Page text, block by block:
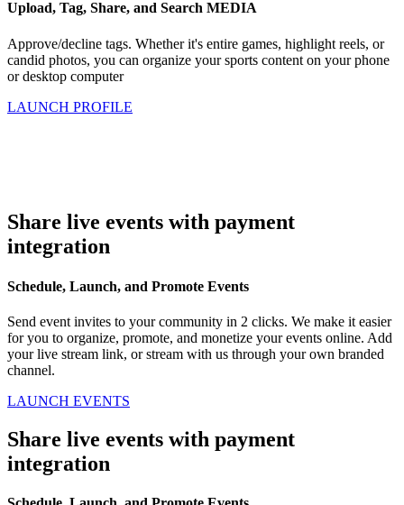
Upload, Tag, Share, and Search MEDIA
Approve/decline tags. Whether it's entire games, highlight reels, or
candid photos, you can organize your sports content on your phone
or desktop computer
LAUNCH PROFILE
Share live events with payment
integration
Schedule, Launch, and Promote Events
Send event invites to your community in 2 clicks. We make it easier
for you to organize, promote, and monetize your events online. Add
your live stream link, or stream with us through your own branded
channel.
LAUNCH EVENTS
Share live events with payment
integration